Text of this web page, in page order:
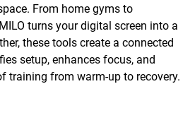
From home gyms to
turns your digital screen into a
these tools create a connected
setup, enhances focus, and
training from warm-up to recovery.